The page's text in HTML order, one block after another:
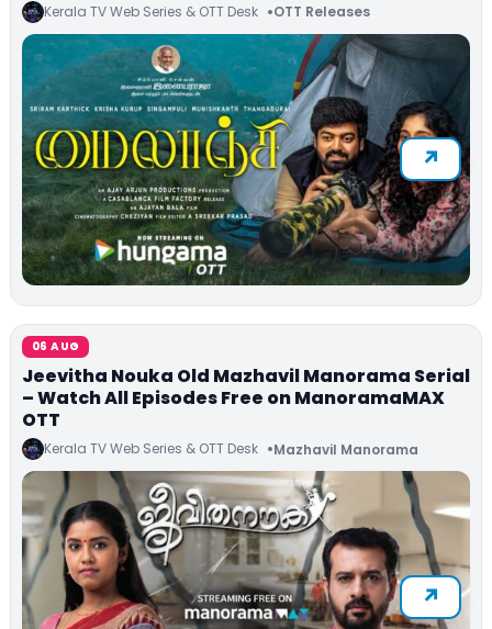
Kerala TV Web Series & OTT Desk OTT Releases
06 AUG
Jeevitha Nouka Old Mazhavil Manorama Serial
– Watch All Episodes Free on ManoramaMAX
OTT
Kerala TV Web Series & OTT Desk Mazhavil Manorama